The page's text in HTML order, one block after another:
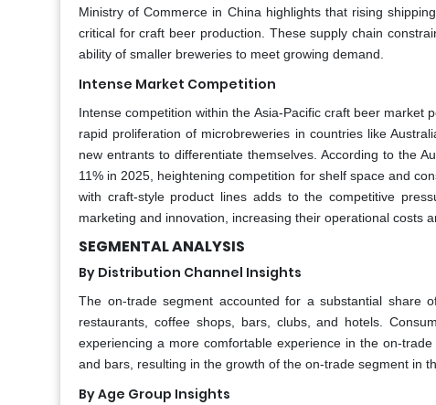
Ministry of Commerce in China highlights that rising
critical for craft beer production. These supply chain
ability of smaller breweries to meet growing demand.
Intense Market Competition
Intense competition within the Asia-Pacific craft beer
rapid proliferation of microbreweries in countries like
new entrants to differentiate themselves. According to the
11% in 2025, heightening competition for shelf space and
with craft-style product lines adds to the competitive
marketing and innovation, increasing their operational costs
SEGMENTAL ANALYSIS
By Distribution Channel Insights
The on-trade segment accounted for a substantial share
restaurants, coffee shops, bars, clubs, and hotels.
experiencing a more comfortable experience in the on-
and bars, resulting in the growth of the on-trade segment in
By Age Group Insights